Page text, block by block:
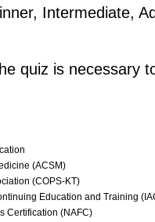
Intermediate,
quiz is necessary
(ACSM)
(COPS-KT)
Education and Training
Certification (NAFC)